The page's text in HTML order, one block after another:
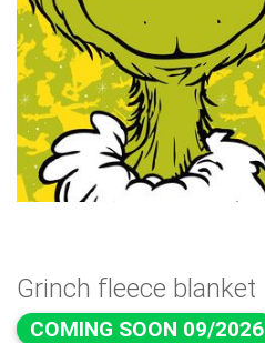
Grinch fleece blanket
COMING SOON 09/2026